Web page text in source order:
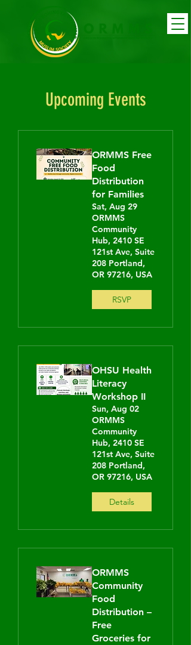
Upcoming Events
ORMMS Free
Food
Distribution
for Families
Sat, Aug 29
ORMMS
Community
Hub, 2410 SE
121st Ave, Suite
208 Portland,
OR 97216, USA
RSVP
OHSU Health
Literacy
Workshop II
Sun, Aug 02
ORMMS
Community
Hub, 2410 SE
121st Ave, Suite
208 Portland,
OR 97216, USA
Details
ORMMS
Community
Food
Distribution –
Free
Groceries for